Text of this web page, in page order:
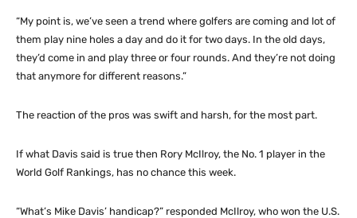
“My point is, we’ve seen a trend where golfers are coming and lot of
them play nine holes a day and do it for two days. In the old days,
they’d come in and play three or four rounds. And they’re not doing
that anymore for different reasons.”
The reaction of the pros was swift and harsh, for the most part.
If what Davis said is true then Rory McIlroy, the No. 1 player in the
World Golf Rankings, has no chance this week.
“What’s Mike Davis’ handicap?” responded McIlroy, who won the U.S.